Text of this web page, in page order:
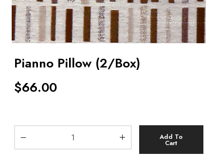
Pianno Pillow (2/Box)
$66.00
Add To
Cart